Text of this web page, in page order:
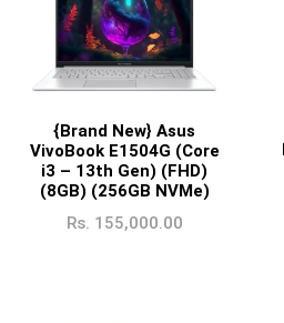
{Brand New} Asus
VivoBook E1504G (Core
i3 – 13th Gen) (FHD)
(8GB) (256GB NVMe)
Rs. 155,000.00